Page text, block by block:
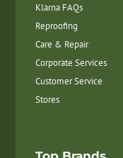
Klarna FAQs
Reproofing
Care & Repair
Corporate Services
Customer Service
Stores